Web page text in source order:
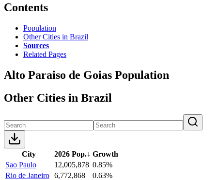
Contents
Population
Other Cities in Brazil
Sources
Related Pages
Alto Paraiso de Goias Population
Other Cities in Brazil
City 2026 Pop.↓ Growth
Sao Paulo
12,005,878 0.85%
Rio de Janeiro 6,772,868
0.63%